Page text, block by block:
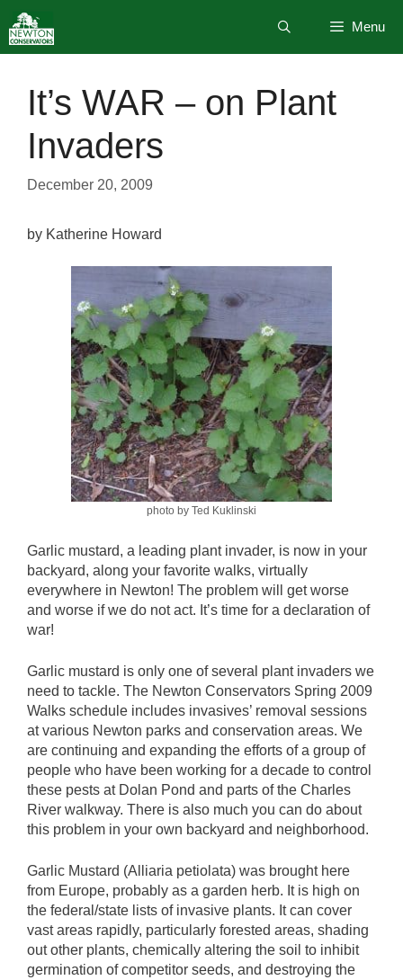
to
content
Menu
It’s WAR – on Plant
Invaders
December 20, 2009
by Katherine Howard
photo by Ted Kuklinski
Garlic mustard, a leading plant invader, is now in your
backyard, along your favorite walks, virtually
everywhere in Newton! The problem will get worse
and worse if we do not act. It’s time for a declaration of
war!
Garlic mustard is only one of several plant invaders we
need to tackle. The Newton Conservators Spring 2009
Walks schedule includes invasives’ removal sessions
at various Newton parks and conservation areas. We
are continuing and expanding the efforts of a group of
people who have been working for a decade to control
these pests at Dolan Pond and parts of the Charles
River walkway. There is also much you can do about
this problem in your own backyard and neighborhood.
Garlic Mustard (Alliaria petiolata) was brought here
from Europe, probably as a garden herb. It is high on
the federal/state lists of invasive plants. It can cover
vast areas rapidly, particularly forested areas, shading
out other plants, chemically altering the soil to inhibit
germination of competitor seeds, and destroying the